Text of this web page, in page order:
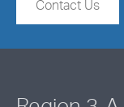
Contact Us